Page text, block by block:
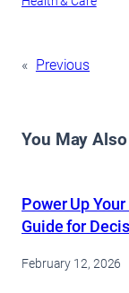
« Previous
You May
Power Up
Guide for
February 12, 2026